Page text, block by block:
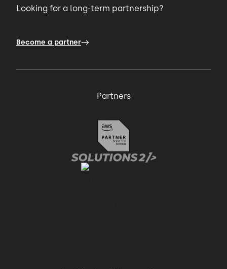
Looking for a long-term partnership?
Become a partner
Partners